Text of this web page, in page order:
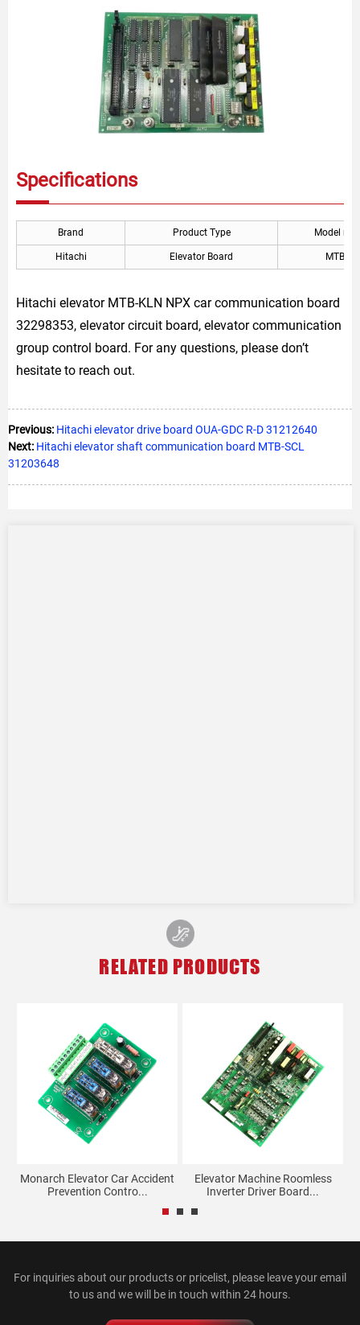
Specifications
Brand Product Type Model
Hitachi Elevator Board MTB-
Hitachi elevator MTB-KLN NPX car communication board
32298353, elevator circuit board, elevator communication
group control board. For any questions, please don’t
hesitate to reach out.
Previous: Hitachi elevator drive board OUA-GDC R-D 31212640
Next: Hitachi elevator shaft communication board MTB-SCL
31203648
RELATED PRODUCTS
Monarch Elevator Car Accident
Prevention Contro...
Elevator Machine Roomless
Inverter Driver Board...
For inquiries about our products or pricelist, please leave your email
to us and we will be in touch within 24 hours.